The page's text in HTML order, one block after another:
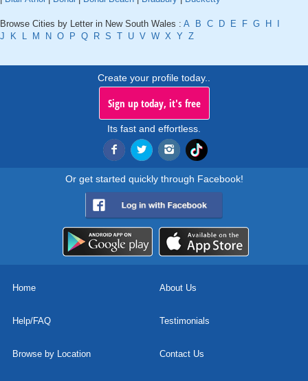
Browse Cities by Letter in New South Wales : A B C D E F G H
J
K L M N O P Q R S T U V W X Y Z
Create your profile today..
Sign up today, it's free
Its fast and effortless.
Or get started quickly through Facebook!
Home About Us
Help/FAQ Testimonials
Browse by Location Contact Us